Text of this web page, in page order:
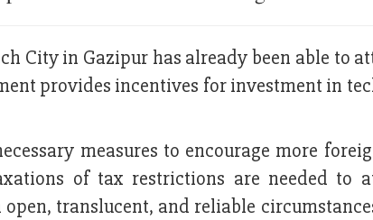
City in Gazipur has already been able to
provides incentives for investment in
measures to encourage more
of tax restrictions are needed to
translucent, and reliable